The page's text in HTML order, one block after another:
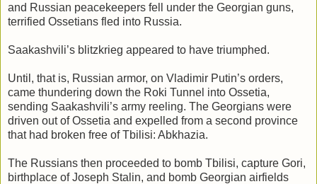
and Russian peacekeepers fell under the Georgian guns,
terrified Ossetians fled into Russia.
Saakashvili’s blitzkrieg appeared to have triumphed.
Until, that is, Russian armor, on Vladimir Putin’s orders,
came thundering down the Roki Tunnel into Ossetia,
sending Saakashvili’s army reeling. The Georgians were
driven out of Ossetia and expelled from a second province
that had broken free of Tbilisi: Abkhazia.
The Russians then proceeded to bomb Tbilisi, capture Gori,
birthplace of Joseph Stalin, and bomb Georgian airfields